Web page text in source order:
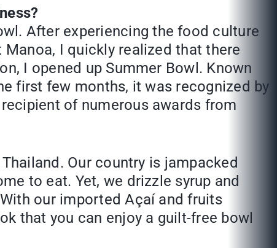
After experiencing the food culture
I quickly realized that there
I opened up Summer Bowl. Known
first few months, it was recognized by
of numerous awards from
Our country is jampacked
to eat. Yet, we drizzle syrup and
our imported Açaí and fruits
that you can enjoy a guilt-free bowl